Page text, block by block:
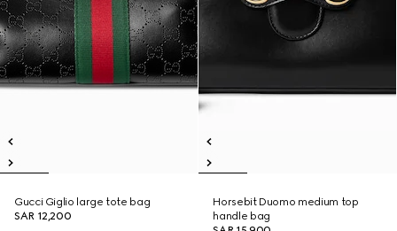
Gucci Giglio large tote bag
SAR 12,200
Horsebit Duomo medium top
handle bag